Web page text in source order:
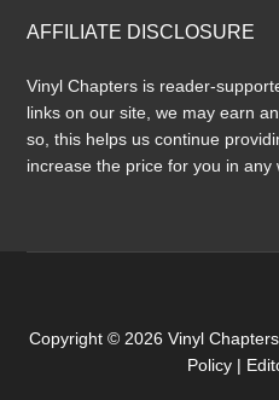
AFFILIATE DISCLOSURE
Vinyl Chapters is reader-
links on our site, we may earn
so, this helps us continue
increase the price for you in any
Copyright © 2026 Vinyl
Policy|